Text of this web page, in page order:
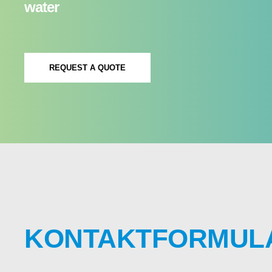
water
REQUEST A QUOTE